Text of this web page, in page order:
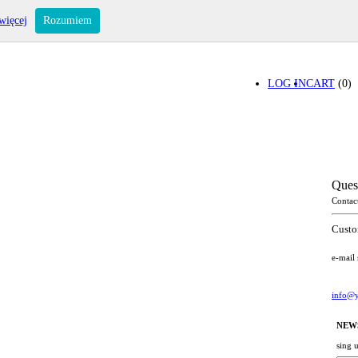
CART (0)
LOG IN
e-mail
sing
Rozumiem